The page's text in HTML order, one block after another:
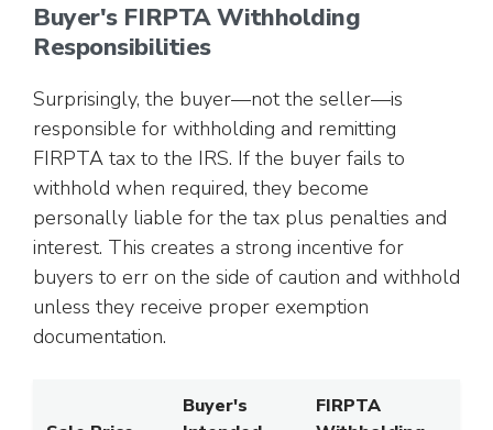
Buyer's FIRPTA Withholding
Responsibilities
Surprisingly, the buyer—not the seller—is
responsible for withholding and remitting
FIRPTA tax to the IRS. If the buyer fails to
withhold when required, they become
personally liable for the tax plus penalties and
interest. This creates a strong incentive for
buyers to err on the side of caution and withhold
unless they receive proper exemption
documentation.
Buyer's
FIRPTA